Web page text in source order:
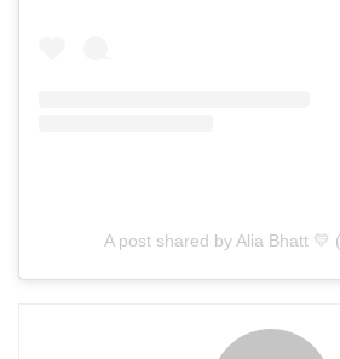
A post shared by Alia Bhatt 💛